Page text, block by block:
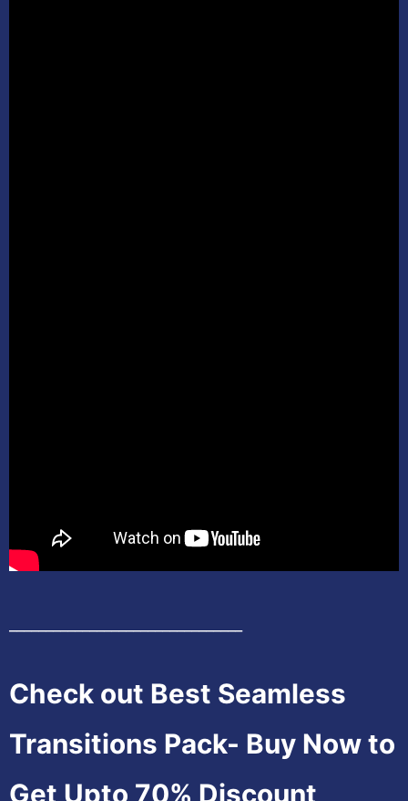
Check out Best Seamless
Transitions Pack- Buy Now to
Get Upto 70% Discount